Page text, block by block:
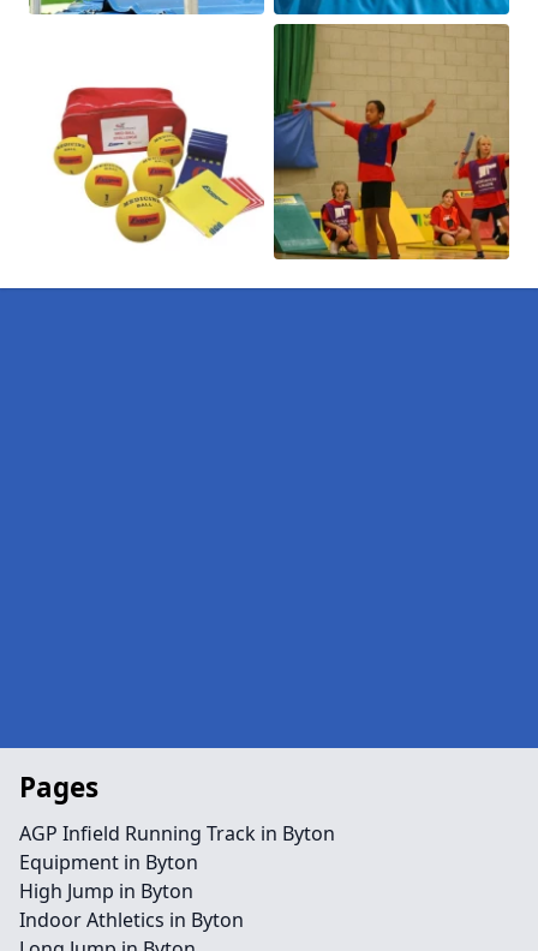
Pages
AGP Infield Running Track in Byton
Equipment in Byton
High Jump in Byton
Indoor Athletics in Byton